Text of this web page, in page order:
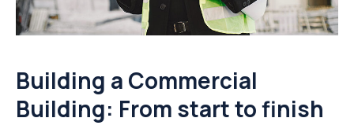
Building a Commercial
Building: From start to finish